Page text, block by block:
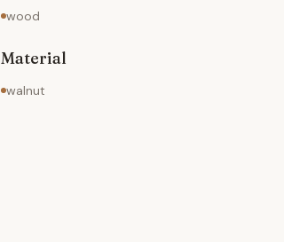
wood
Material
walnut